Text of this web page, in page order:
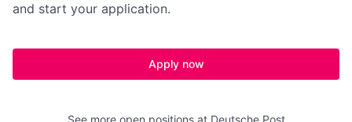
and start your application.
Apply now
See more open positions at Deutsche Post